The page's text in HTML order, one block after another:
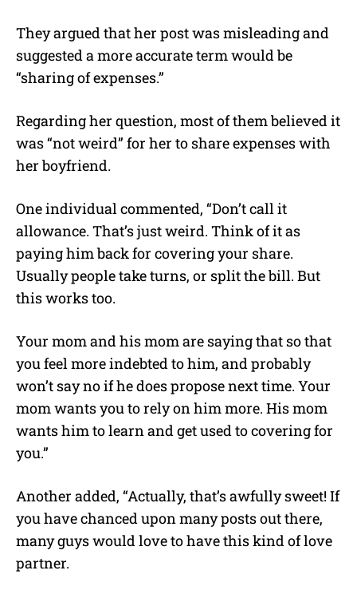
They argued that her post was misleading and
suggested a more accurate term would be
“sharing of expenses.”
Regarding her question, most of them believed it
was “not weird” for her to share expenses with
her boyfriend.
One individual commented, “Don’t call it
allowance. That’s just weird. Think of it as
paying him back for covering your share.
Usually people take turns, or split the bill. But
this works too.
Your mom and his mom are saying that so that
you feel more indebted to him, and probably
won’t say no if he does propose next time. Your
mom wants you to rely on him more. His mom
wants him to learn and get used to covering for
you.”
Another added, “Actually, that’s awfully sweet! If
you have chanced upon many posts out there,
many guys would love to have this kind of love
partner.